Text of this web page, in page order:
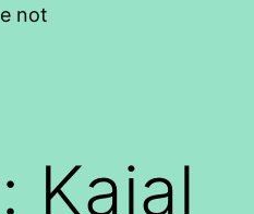
not
Kajal